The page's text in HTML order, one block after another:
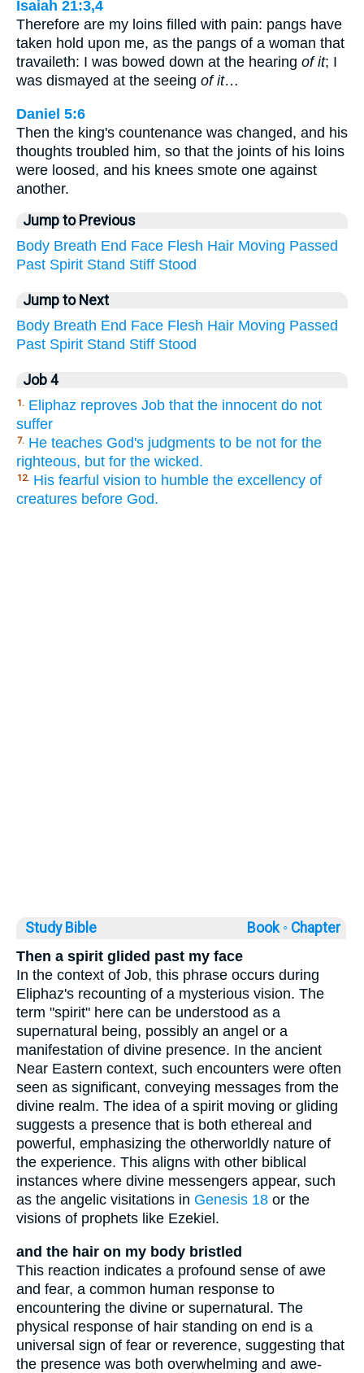
Isaiah 21:3,4
Therefore are my loins filled with pain: pangs have
taken hold upon me, as the pangs of a woman that
travaileth: I was bowed down at the hearing of it; I
was dismayed at the seeing of it…
Daniel 5:6
Then the king's countenance was changed, and his
thoughts troubled him, so that the joints of his loins
were loosed, and his knees smote one against
another.
Jump to Previous
Body Breath End Face Flesh Hair Moving Passed
Past Spirit Stand Stiff Stood
Jump to Next
Body Breath End Face Flesh Hair Moving Passed
Past Spirit Stand Stiff Stood
Job 4
1. Eliphaz reproves Job that the innocent do not
suffer
7. He teaches God's judgments to be not for the
righteous, but for the wicked.
12. His fearful vision to humble the excellency of
creatures before God.
Study Bible Book ◦ Chapter
Then a spirit glided past my face
In the context of Job, this phrase occurs during
Eliphaz's recounting of a mysterious vision. The
term "spirit" here can be understood as a
supernatural being, possibly an angel or a
manifestation of divine presence. In the ancient
Near Eastern context, such encounters were often
seen as significant, conveying messages from the
divine realm. The idea of a spirit moving or gliding
suggests a presence that is both ethereal and
powerful, emphasizing the otherworldly nature of
the experience. This aligns with other biblical
instances where divine messengers appear, such
as the angelic visitations in Genesis 18 or the
visions of prophets like Ezekiel.
and the hair on my body bristled
This reaction indicates a profound sense of awe
and fear, a common human response to
encountering the divine or supernatural. The
physical response of hair standing on end is a
universal sign of fear or reverence, suggesting that
the presence was both overwhelming and awe-